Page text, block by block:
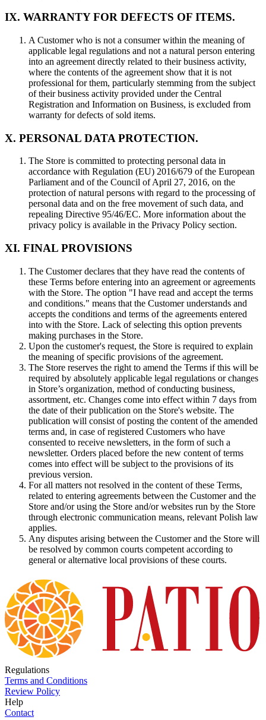
IX. WARRANTY FOR DEFECTS OF ITEMS.
A Customer who is not a consumer within the meaning of
applicable legal regulations and not a natural person entering
into an agreement directly related to their business activity,
where the contents of the agreement show that it is not
professional for them, particularly stemming from the subject
of their business activity provided under the Central
Registration and Information on Business, is excluded from
warranty for defects of sold items.
X. PERSONAL DATA PROTECTION.
The Store is committed to protecting personal data in
accordance with Regulation (EU) 2016/679 of the European
Parliament and of the Council of April 27, 2016, on the
protection of natural persons with regard to the processing of
personal data and on the free movement of such data, and
repealing Directive 95/46/EC. More information about the
privacy policy is available in the Privacy Policy section.
XI. FINAL PROVISIONS
The Customer declares that they have read the contents of
these Terms before entering into an agreement or agreements
with the Store. The option "I have read and accept the terms
and conditions." means that the Customer understands and
accepts the conditions and terms of the agreements entered
into with the Store. Lack of selecting this option prevents
making purchases in the Store.
Upon the customer's request, the Store is required to explain
the meaning of specific provisions of the agreement.
The Store reserves the right to amend the Terms if this will be
required by absolutely applicable legal regulations or changes
in Store’s organization, method of conducting business,
assortment, etc. Changes come into effect within 7 days from
the date of their publication on the Store's website. The
publication will consist of posting the content of the amended
terms and, in case of registered Customers who have
consented to receive newsletters, in the form of such a
newsletter. Orders placed before the new content of terms
comes into effect will be subject to the provisions of its
previous version.
For all matters not resolved in the content of these Terms,
related to entering agreements between the Customer and the
Store and/or using the Store and/or websites run by the Store
through electronic communication means, relevant Polish law
applies.
Any disputes arising between the Customer and the Store will
be resolved by common courts competent according to
general or alternative local provisions of these courts.
Regulations
Terms and Conditions
Review Policy
Help
Contact